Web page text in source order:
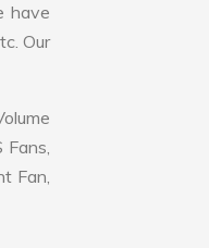
have
Our
Fans,
Fan,